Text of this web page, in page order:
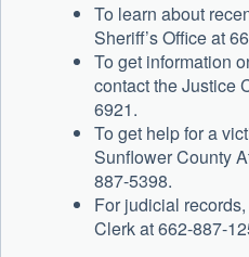
To learn about
Sheriff’s Office at
To get information
contact the Justice
6921.
To get help for a
Sunflower County
887-5398.
For judicial
Clerk at 662-887-